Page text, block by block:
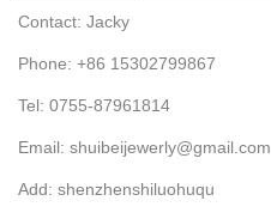
Contact: Jacky
Phone: +86 15302799867
Tel: 0755-87961814
Email: shuibeijewerly@gmail.com
Add: shenzhenshiluohuqu